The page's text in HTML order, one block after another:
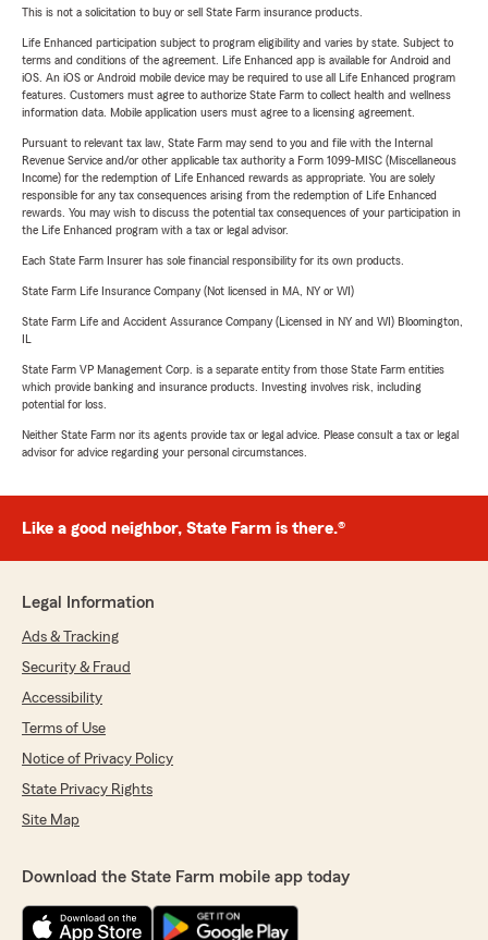
This is not a solicitation to buy or sell State Farm insurance products.
Life Enhanced participation subject to program eligibility and varies by state. Subject to
terms and conditions of the agreement. Life Enhanced app is available for Android and
iOS. An iOS or Android mobile device may be required to use all Life Enhanced program
features. Customers must agree to authorize State Farm to collect health and wellness
information data. Mobile application users must agree to a licensing agreement.
Pursuant to relevant tax law, State Farm may send to you and file with the Internal
Revenue Service and/or other applicable tax authority a Form 1099-MISC (Miscellaneous
Income) for the redemption of Life Enhanced rewards as appropriate. You are solely
responsible for any tax consequences arising from the redemption of Life Enhanced
rewards. You may wish to discuss the potential tax consequences of your participation in
the Life Enhanced program with a tax or legal advisor.
Each State Farm Insurer has sole financial responsibility for its own products.
State Farm Life Insurance Company (Not licensed in MA, NY or WI)
State Farm Life and Accident Assurance Company (Licensed in NY and WI) Bloomington,
State Farm VP Management Corp. is a separate entity from those State Farm entities
which provide banking and insurance products. Investing involves risk, including
potential for loss.
Neither State Farm nor its agents provide tax or legal advice. Please consult a tax or legal
advisor for advice regarding your personal circumstances.
Like a good neighbor, State Farm is there.®
Legal Information
Ads & Tracking
Security & Fraud
Accessibility
Terms of Use
Notice of Privacy Policy
State Privacy Rights
Site Map
Download the State Farm mobile app today